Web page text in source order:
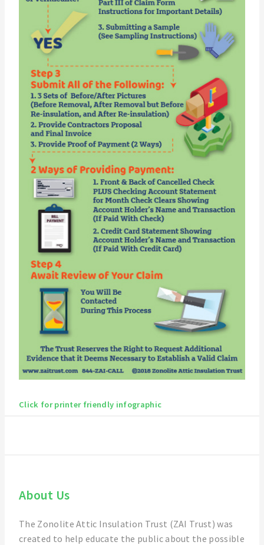
Click for printer friendly infographic
About Us
The Zonolite Attic Insulation Trust (ZAI Trust) was
created to help educate the public about the possible